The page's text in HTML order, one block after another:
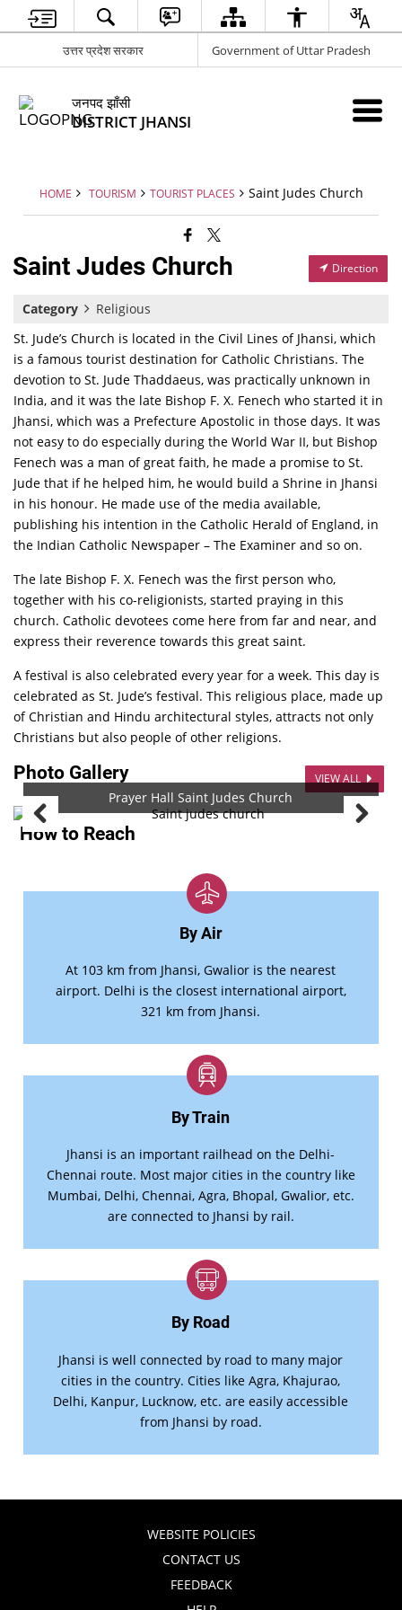
उत्तर प्रदेश सरकार Government of Uttar Pradesh
जनपद झाँसी
DISTRICT JHANSI
HOME TOURISM TOURIST PLACES Saint Judes Church
Saint Judes Church Direction
Category
Religious
St. Jude’s Church is located in the Civil Lines of Jhansi, which
is a famous tourist destination for Catholic Christians. The
devotion to St. Jude Thaddaeus, was practically unknown in
India, and it was the late Bishop F. X. Fenech who started it in
Jhansi, which was a Prefecture Apostolic in those days. It was
not easy to do especially during the World War II, but Bishop
Fenech was a man of great faith, he made a promise to St.
Jude that if he helped him, he would build a Shrine in Jhansi
in his honour. He made use of the media available,
publishing his intention in the Catholic Herald of England, in
the Indian Catholic Newspaper – The Examiner and so on.
The late Bishop F. X. Fenech was the first person who,
together with his co-religionists, started praying in this
church. Catholic devotees come here from far and near, and
express their reverence towards this great saint.
A festival is also celebrated every year for a week. This day is
celebrated as St. Jude’s festival. This religious place, made up
of Christian and Hindu architectural styles, attracts not only
Christians but also people of other religions.
Photo Gallery VIEW ALL
Prayer Hall Saint Judes Church
How to Reach
By Air
At 103 km from Jhansi, Gwalior is the nearest
airport. Delhi is the closest international airport,
321 km from Jhansi.
By Train
Jhansi is an important railhead on the Delhi-
Chennai route. Most major cities in the country like
Mumbai, Delhi, Chennai, Agra, Bhopal, Gwalior, etc.
are connected to Jhansi by rail.
By Road
Jhansi is well connected by road to many major
cities in the country. Cities like Agra, Khajurao,
Delhi, Kanpur, Lucknow, etc. are easily accessible
from Jhansi by road.
WEBSITE POLICIES
CONTACT US
FEEDBACK